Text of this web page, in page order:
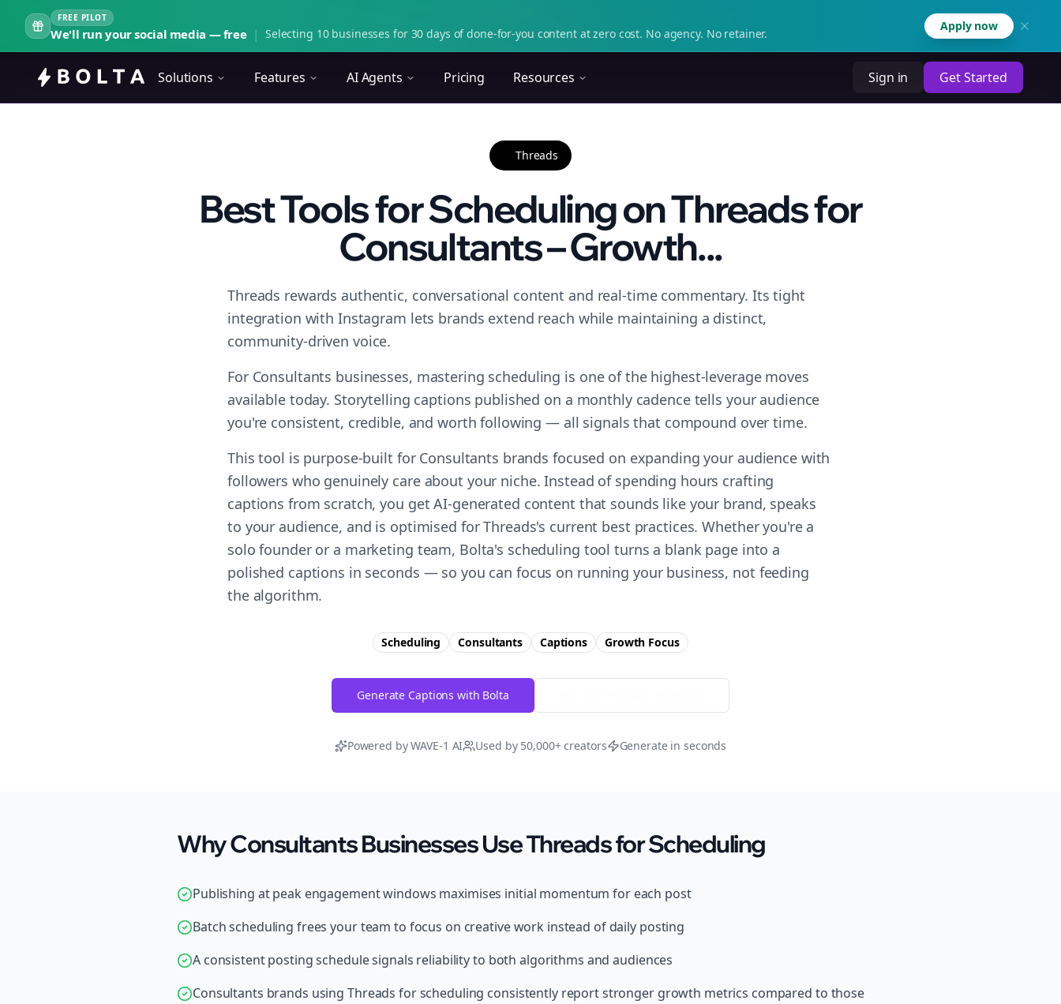
FREE PILOT
We'll run your social media — free | Selecting 10 businesses for 30 days of done-for-you content at zero cost. No agency. No retainer.
Apply now
Solutions Features AI Agents Pricing Resources Sign in Get Started
Threads
Best Tools for Scheduling on Threads for
Consultants – Growth...
Threads rewards authentic, conversational content and real-time commentary. Its tight
integration with Instagram lets brands extend reach while maintaining a distinct,
community-driven voice.
For Consultants businesses, mastering scheduling is one of the highest-leverage moves
available today. Storytelling captions published on a monthly cadence tells your audience
you're consistent, credible, and worth following — all signals that compound over time.
This tool is purpose-built for Consultants brands focused on expanding your audience with
followers who genuinely care about your niche. Instead of spending hours crafting
captions from scratch, you get AI-generated content that sounds like your brand, speaks
to your audience, and is optimised for Threads's current best practices. Whether you're a
solo founder or a marketing team, Bolta's scheduling tool turns a blank page into a
polished captions in seconds — so you can focus on running your business, not feeding
the algorithm.
Scheduling Consultants Captions Growth Focus
Generate Captions with Bolta
Powered by WAVE-1 AI Used by 50,000+ creators Generate in seconds
Why Consultants Businesses Use Threads for Scheduling
Publishing at peak engagement windows maximises initial momentum for each post
Batch scheduling frees your team to focus on creative work instead of daily posting
A consistent posting schedule signals reliability to both algorithms and audiences
Consultants brands using Threads for scheduling consistently report stronger growth metrics compared to those